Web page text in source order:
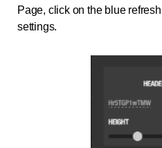
Page, click on the blue
settings.